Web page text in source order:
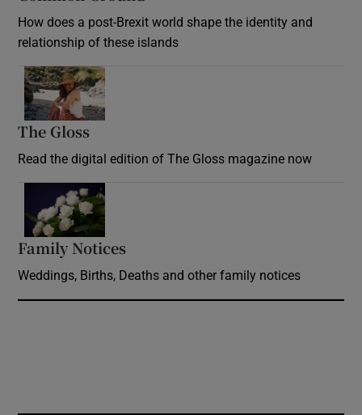
How does a post-Brexit world shape the identity and
relationship of these islands
The Gloss
Read the digital edition of The Gloss magazine now
Family Notices
Weddings, Births, Deaths and other family notices